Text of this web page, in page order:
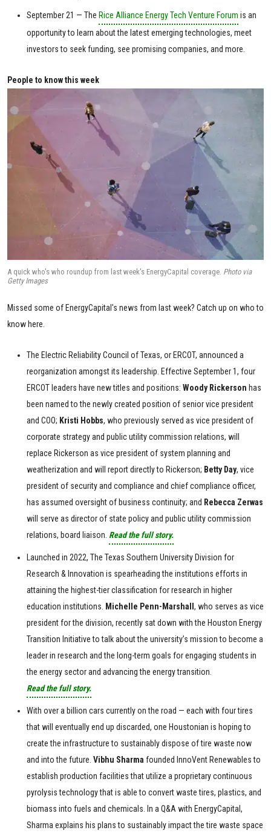
September 21 — The Rice Alliance Energy Tech Venture Forum is an
opportunity to learn about the latest emerging technologies, meet
investors to seek funding, see promising companies, and more.
People to know this week
A quick who's who roundup from last week's EnergyCapital coverage. Photo via
Getty Images
Missed some of EnergyCapital's news from last week? Catch up on who to
know here.
The Electric Reliability Council of Texas, or ERCOT, announced a
reorganization amongst its leadership. Effective September 1, four
ERCOT leaders have new titles and positions: Woody Rickerson has
been named to the newly created position of senior vice president
and COO; Kristi Hobbs, who previously served as vice president of
corporate strategy and public utility commission relations, will
replace Rickerson as vice president of system planning and
weatherization and will report directly to Rickerson; Betty Day, vice
president of security and compliance and chief compliance officer,
has assumed oversight of business continuity; and Rebecca Zerwas
will serve as director of state policy and public utility commission
relations, board liaison. Read the full story.
Launched in 2022, The Texas Southern University Division for
Research & Innovation is spearheading the institutions efforts in
attaining the highest-tier classification for research in higher
education institutions.
Michelle Penn-Marshall , who serves as vice
president for the division, recently sat down with the Houston Energy
Transition Initiative to talk about the university’s mission to become a
leader in research and the long-term goals for engaging students in
the energy sector and advancing the energy transition.
Read the full story.
With over a billion cars currently on the road — each with four tires
that will eventually end up discarded, one Houstonian is hoping to
create the infrastructure to sustainably dispose of tire waste now
and into the future. Vibhu Sharma founded InnoVent Renewables to
establish production facilities that utilize a proprietary continuous
pyrolysis technology that is able to convert waste tires, plastics, and
biomass into fuels and chemicals. In a Q&A with EnergyCapital,
Sharma explains his plans to sustainably impact the tire waste space